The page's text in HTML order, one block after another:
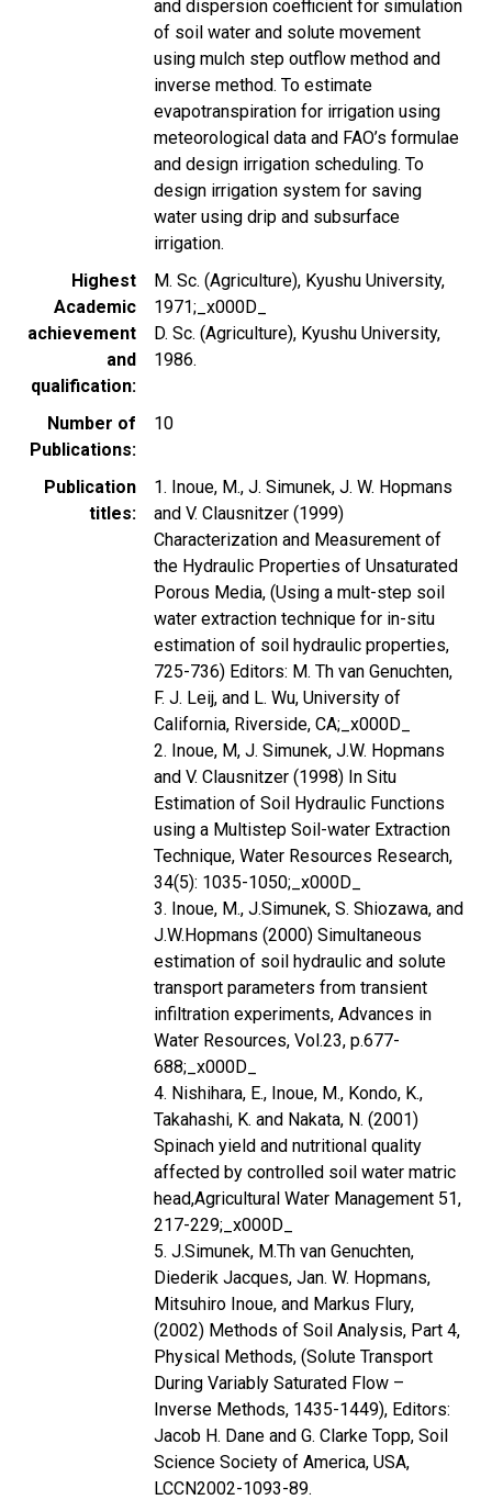
and dispersion coefficient for simulation
of soil water and solute movement
using mulch step outflow method and
inverse method. To estimate
evapotranspiration for irrigation using
meteorological data and FAO’s formulae
and design irrigation scheduling. To
design irrigation system for saving
water using drip and subsurface
irrigation.
Highest
Academic
achievement
and
qualification
M. Sc. (Agriculture), Kyushu University,
1971;_x000D_
D. Sc. (Agriculture), Kyushu University,
1986.
Number of
Publications
10
Publication
titles
1. Inoue, M., J. Simunek, J. W. Hopmans
and V. Clausnitzer (1999)
Characterization and Measurement of
the Hydraulic Properties of Unsaturated
Porous Media, (Using a mult-step soil
water extraction technique for in-situ
estimation of soil hydraulic properties,
725-736) Editors: M. Th van Genuchten,
F. J. Leij, and L. Wu, University of
California, Riverside, CA;_x000D_
2. Inoue, M, J. Simunek, J.W. Hopmans
and V. Clausnitzer (1998) In Situ
Estimation of Soil Hydraulic Functions
using a Multistep Soil-water Extraction
Technique, Water Resources Research,
34(5): 1035-1050;_x000D_
3. Inoue, M., J.Simunek, S. Shiozawa, and
J.W.Hopmans (2000) Simultaneous
estimation of soil hydraulic and solute
transport parameters from transient
infiltration experiments, Advances in
Water Resources, Vol.23, p.677-
688;_x000D_
4. Nishihara, E., Inoue, M., Kondo, K.,
Takahashi, K. and Nakata, N. (2001)
Spinach yield and nutritional quality
affected by controlled soil water matric
head,Agricultural Water Management 51,
217-229;_x000D_
5. J.Simunek, M.Th van Genuchten,
Diederik Jacques, Jan. W. Hopmans,
Mitsuhiro Inoue, and Markus Flury,
(2002) Methods of Soil Analysis, Part 4,
Physical Methods, (Solute Transport
During Variably Saturated Flow –
Inverse Methods, 1435-1449), Editors:
Jacob H. Dane and G. Clarke Topp, Soil
Science Society of America, USA,
LCCN2002-1093-89.